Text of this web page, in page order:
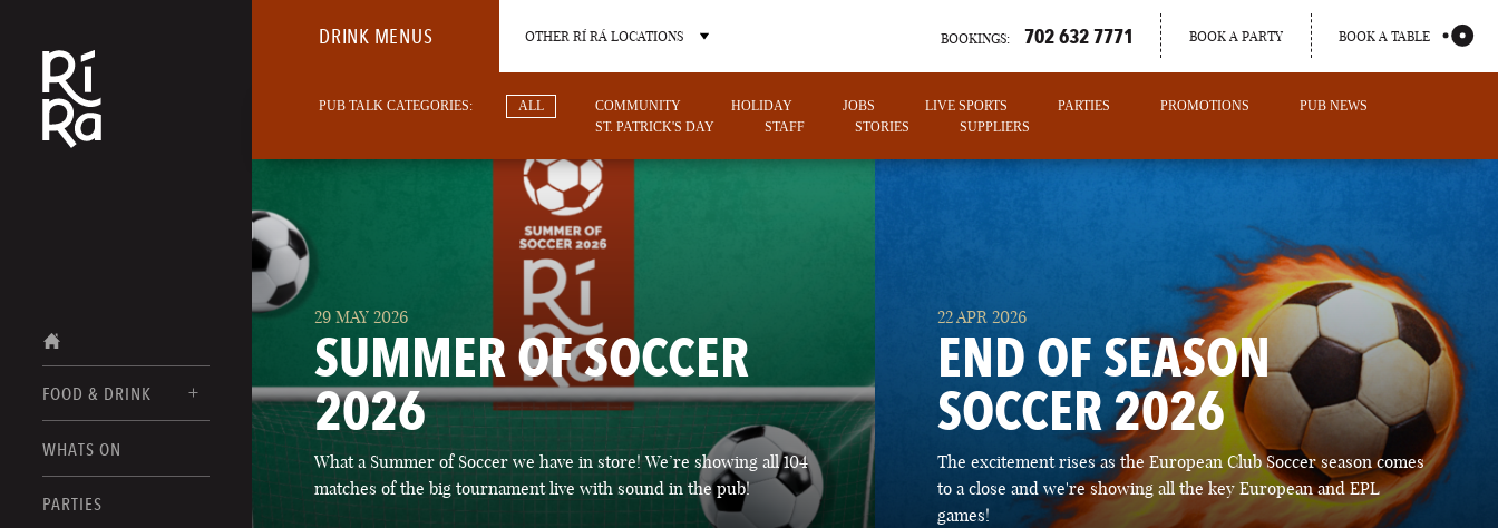
FOOD & DRINK
FOOD MENUS
DRINK MENUS
WHATS ON
PARTIES
DRINK MENUS OTHER RÍ RÁ LOCATIONS
BURLINGTON
VERMONT
CHARLOTTE LAS VEGAS
NEVADA
PORTLAND
MAINE
BOOKINGS: 702 632 7771 BOOK A PARTY BOOK A TABLE
PUB TALK CATEGORIES: ALL COMMUNITY HOLIDAY JOBS LIVE SPORTS PARTIES PROMOTIONS
PUB NEWS
ST. PATRICK'S DAY
STAFF STORIES SUPPLIERS
29 MAY 2026
SUMMER OF SOCCER
2026
What a Summer of Soccer we have in store! We’re showing all 104
matches of the big tournament live with sound in the pub!
22 APR 2026
END OF SEASON
SOCCER 2026
The excitement rises as the European Club Soccer season comes
to a close and we're showing all the key European and EPL
games!